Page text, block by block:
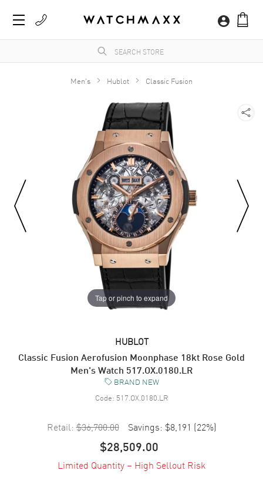
Men's Hublot Classic Fusion
Tap or pinch to expand
HUBLOT
Classic Fusion Aerofusion Moonphase 18kt Rose Gold
Men's Watch 517.OX.0180.LR
BRAND NEW
Code: 517.OX.0180.LR
Retail: $36,700.00 Savings: $8,191 (22%)
$28,509.00
Limited Quantity – High Sellout Risk